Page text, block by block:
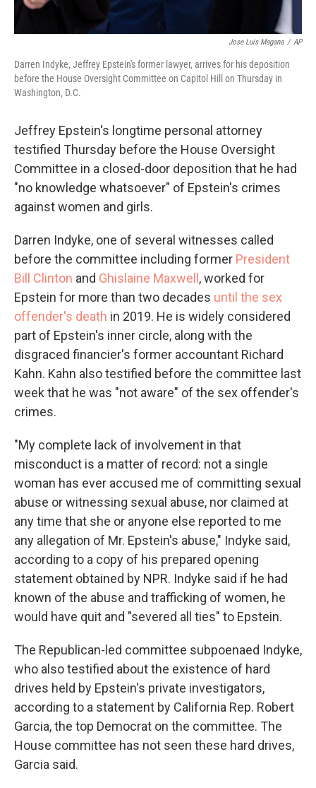
Jose Luis Magana / AP
Darren Indyke, Jeffrey Epstein's former lawyer, arrives for his deposition
before the House Oversight Committee on Capitol Hill on Thursday in
Washington, D.C.
Jeffrey Epstein's longtime personal attorney
testified Thursday before the House Oversight
Committee in a closed-door deposition that he had
"no knowledge whatsoever" of Epstein's crimes
against women and girls.
Darren Indyke, one of several witnesses called
before the committee including former President
Bill Clinton and Ghislaine Maxwell , worked for
Epstein for more than two decades until the sex
offender's death in 2019. He is widely considered
part of Epstein's inner circle, along with the
disgraced financier's former accountant Richard
Kahn. Kahn also testified before the committee last
week that he was "not aware" of the sex offender's
crimes.
"My complete lack of involvement in that
misconduct is a matter of record: not a single
woman has ever accused me of committing sexual
abuse or witnessing sexual abuse, nor claimed at
any time that she or anyone else reported to me
any allegation of Mr. Epstein's abuse," Indyke said,
according to a copy of his prepared opening
statement obtained by NPR. Indyke said if he had
known of the abuse and trafficking of women, he
would have quit and "severed all ties" to Epstein.
The Republican-led committee subpoenaed Indyke,
who also testified about the existence of hard
drives held by Epstein's private investigators,
according to a statement by California Rep. Robert
Garcia, the top Democrat on the committee. The
House committee has not seen these hard drives,
Garcia said.